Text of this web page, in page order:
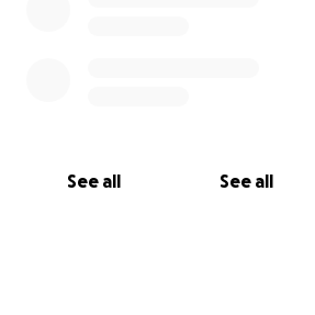
See all See all